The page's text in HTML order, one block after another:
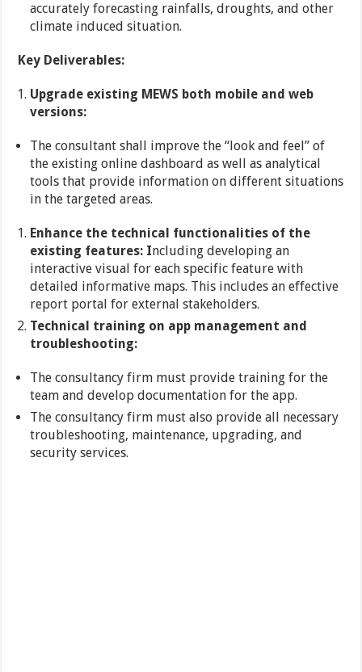
accurately forecasting rainfalls, droughts, and other
climate induced situation.
Key Deliverables:
Upgrade existing MEWS both mobile and web
versions:
The consultant shall improve the “look and feel” of
the existing online dashboard as well as analytical
tools that provide information on different situations
in the targeted areas.
Enhance the technical functionalities of the
existing features: Including developing an
interactive visual for each specific feature with
detailed informative maps. This includes an effective
report portal for external stakeholders.
Technical training on app management and
troubleshooting:
The consultancy firm must provide training for the
team and develop documentation for the app.
The consultancy firm must also provide all necessary
troubleshooting, maintenance, upgrading, and
security services.